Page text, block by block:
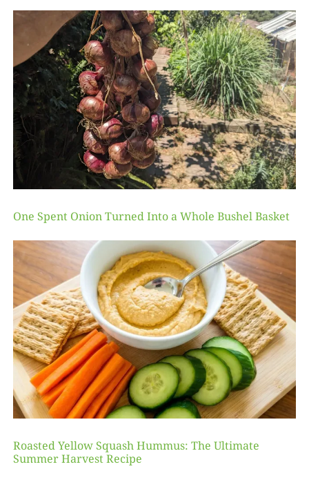
One Spent Onion Turned Into a Whole Bushel Basket
Roasted Yellow Squash Hummus: The Ultimate
Summer Harvest Recipe